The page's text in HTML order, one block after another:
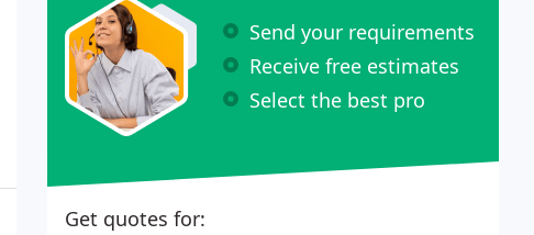
Send your requirements
Receive free estimates
Select the best pro
Get quotes for: